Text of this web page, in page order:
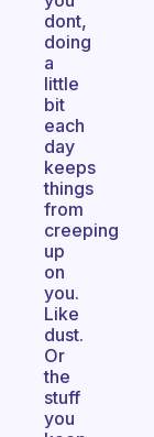
dont,
doing
a
little
bit
each
day
keeps
things
from
creeping
up
on
you.
Like
dust.
Or
the
stuff
you